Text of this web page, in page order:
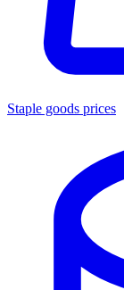
Staple goods prices